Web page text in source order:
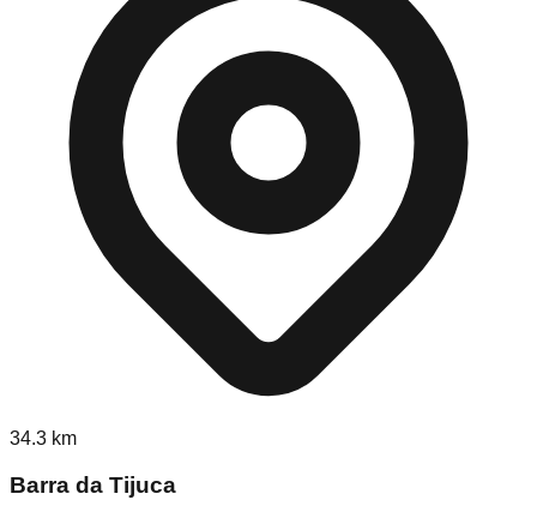
34.3 km
Barra da Tijuca